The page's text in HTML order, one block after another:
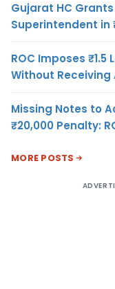
Gujarat HC
Superintendent in
ROC Imposes
Without
Missing Notes to
₹20,000 Penalty:
MORE POSTS